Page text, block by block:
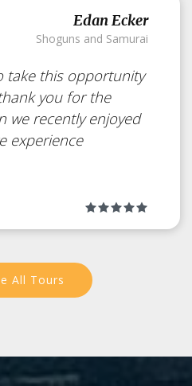
Best
Japan
on a Tropical
Edan Ecker
Shoguns and Samurai
take this opportunity
you for the
we recently enjoyed
experience
All Tours